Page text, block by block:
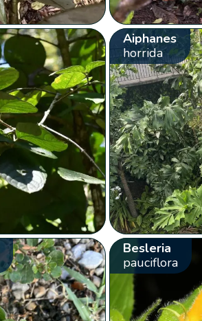
Aiphanes
horrida
Besleria
pauciflora